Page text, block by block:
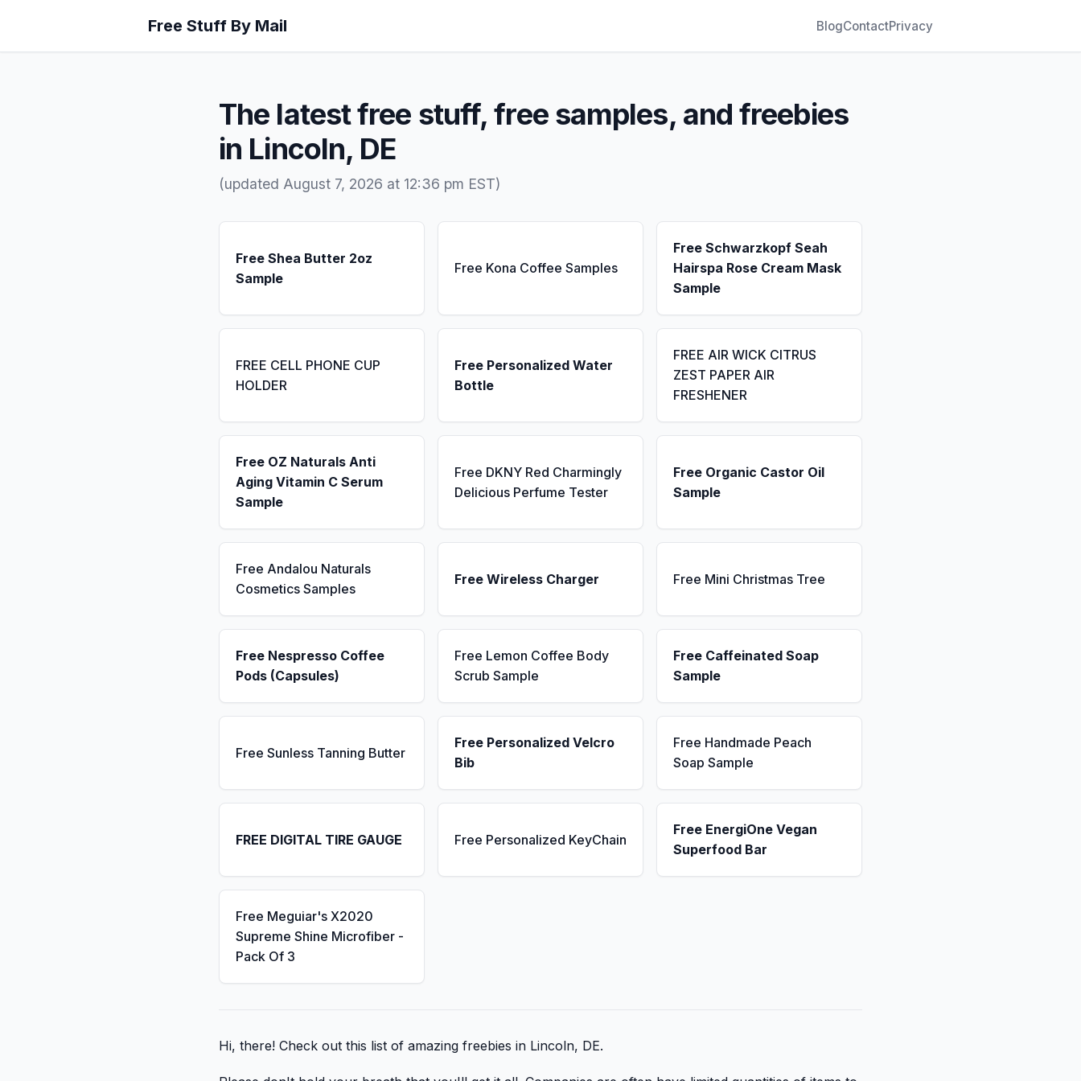
Free Stuff By Mail BlogContactPrivacy
The latest free stuff, free samples, and freebies
in Lincoln, DE
(updated August 7, 2026 at 12:36 pm EST)
Free Shea Butter 2oz
Sample
Free Kona Coffee Samples
Free Schwarzkopf Seah
Hairspa Rose Cream Mask
Sample
FREE CELL PHONE CUP
HOLDER
Free Personalized Water
Bottle
FREE AIR WICK CITRUS
ZEST PAPER AIR
FRESHENER
Free OZ Naturals Anti
Aging Vitamin C Serum
Sample
Free DKNY Red Charmingly
Delicious Perfume Tester
Free Organic Castor Oil
Sample
Free Andalou Naturals
Cosmetics Samples
Free Wireless Charger Free Mini Christmas Tree
Free Nespresso Coffee
Pods (Capsules)
Free Lemon Coffee Body
Scrub Sample
Free Caffeinated Soap
Sample
Free Sunless Tanning Butter
Free Personalized Velcro
Bib
Free Handmade Peach
Soap Sample
FREE DIGITAL TIRE GAUGE Free Personalized KeyChain
Free EnergiOne Vegan
Superfood Bar
Free Meguiar's X2020
Supreme Shine Microfiber -
Pack Of 3
Hi, there! Check out this list of amazing freebies in Lincoln, DE.